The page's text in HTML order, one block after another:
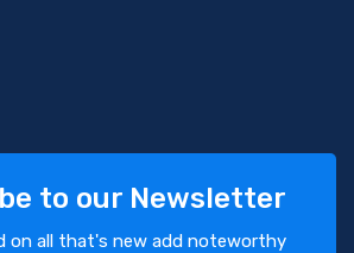
to our Newsletter
on all that's new add noteworthy